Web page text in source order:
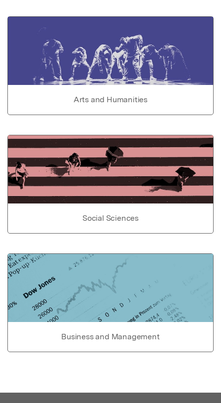
Arts and Humanities
Social Sciences
Business and Management